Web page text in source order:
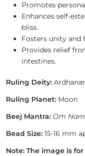
Promotes
Enhances self-
bliss.
Fosters unity and
Provides relief
intestines.
Ruling Deity:
Ruling Planet: Moon
Beej Mantra: Om
Bead Size: 15-16 mm
Note: The image is